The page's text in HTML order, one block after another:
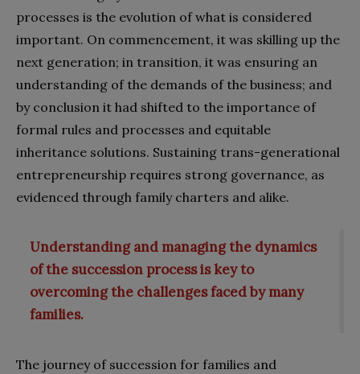
processes is the evolution of what is considered
important. On commencement, it was skilling up the
next generation; in transition, it was ensuring an
understanding of the demands of the business; and
by conclusion it had shifted to the importance of
formal rules and processes and equitable
inheritance solutions. Sustaining trans-generational
entrepreneurship requires strong governance, as
evidenced through family charters and alike.
Understanding and managing the dynamics
of the succession process is key to
overcoming the challenges faced by many
families.
The journey of succession for families and